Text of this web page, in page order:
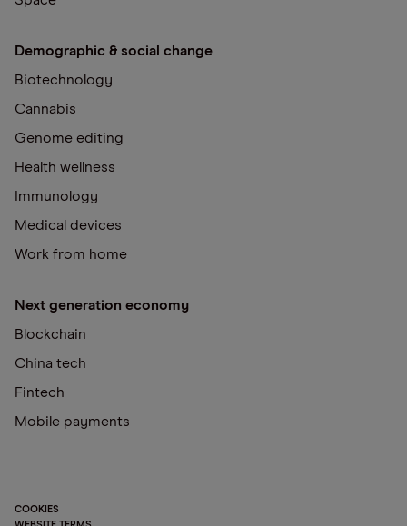
Demographic & social change
Biotechnology
Cannabis
Genome editing
Health wellness
Immunology
Medical devices
Work from home
Next generation economy
Blockchain
China tech
Fintech
Mobile payments
COOKIES